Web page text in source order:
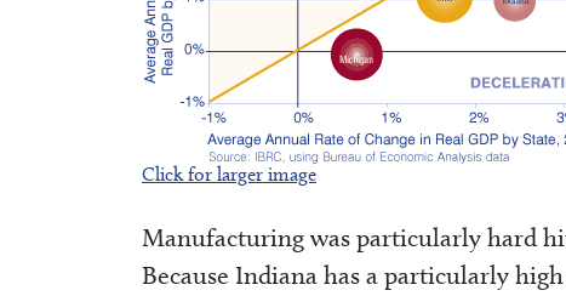
Click for larger image
Manufacturing was particularly hard
Because Indiana has a particularly